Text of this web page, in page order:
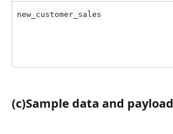
new_customer_sales
(c)Sample data and payload